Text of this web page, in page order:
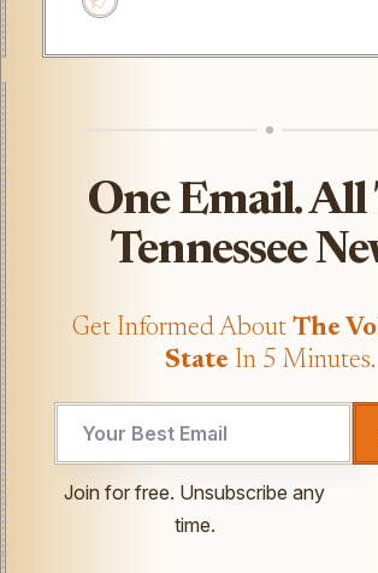
One Email. All
Tennessee
Get Informed About The
State In 5 Minutes.
Join for free. Unsubscribe any
time.